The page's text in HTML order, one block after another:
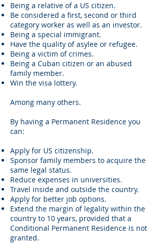
Being a relative of a US citizen.
Be considered a first, second or third
category worker as well as an investor.
Being a special immigrant.
Have the quality of asylee or refugee.
Being a victim of crimes.
Being a Cuban citizen or an abused
family member.
Win the visa lottery.
Among many others.
By having a Permanent Residence you
can:
Apply for US citizenship.
Sponsor family members to acquire the
same legal status.
Reduce expenses in universities.
Travel inside and outside the country.
Apply for better job options.
Extend the margin of legality within the
country to 10 years, provided that a
Conditional Permanent Residence is not
granted.